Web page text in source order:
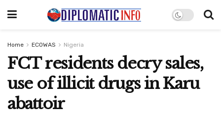
Home ECOWAS Nigeria
FCT residents decry sales,
use of illicit drugs in Karu
abattoir